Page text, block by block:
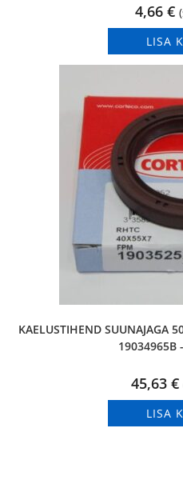
4,66 €
LISA
KAELUSTIHEND SUUNAJAGA
19034965B
45,63 €
LISA